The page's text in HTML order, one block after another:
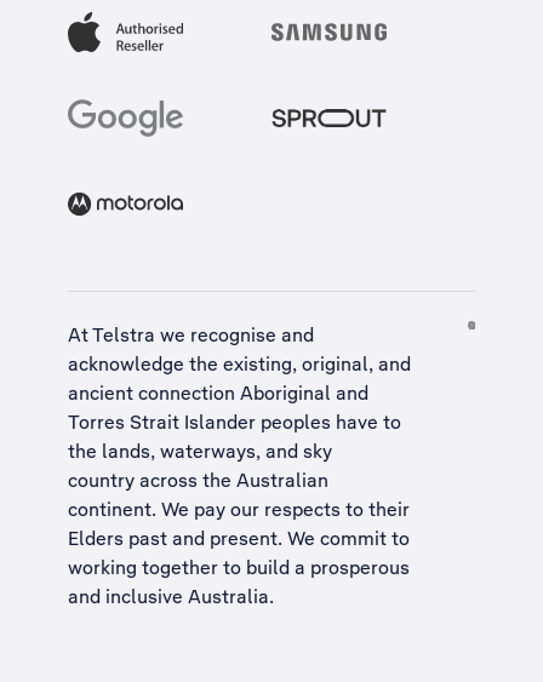
At Telstra we recognise and
acknowledge the existing, original, and
ancient connection Aboriginal and
Torres Strait Islander peoples have to
the lands, waterways, and sky
country across the Australian
continent. We pay our respects to their
Elders past and present. We commit to
working together to build a prosperous
and inclusive Australia.